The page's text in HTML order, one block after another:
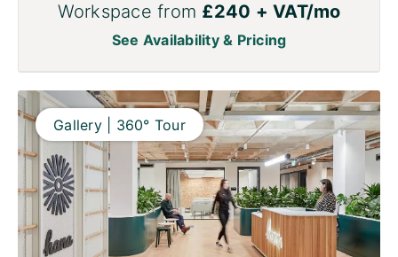
Gallery | 360° Tour
Workspace from £240 + VAT/mo
See Availability & Pricing